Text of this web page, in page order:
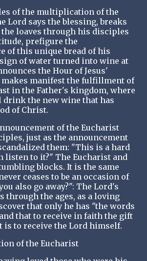
of the multiplication of the
Lord says the blessing, breaks
loaves through his disciples
prefigure the
of this unique bread of his
of water turned into wine at
the Hour of Jesus'
manifest the fulfillment of
in the Father's kingdom, where
the new wine that has
of Christ.
of the Eucharist
just as the announcement
them: "This is a hard
listen to it?" The Eucharist and
blocks. It is the same
ceases to be an occasion of
also go away?": The Lord's
through the ages, as a loving
that only he has "the words
that to receive in faith the gift
is to receive the Lord himself.
of the Eucharist